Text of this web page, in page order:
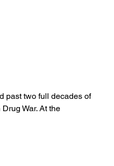
past two full decades of
War. At the